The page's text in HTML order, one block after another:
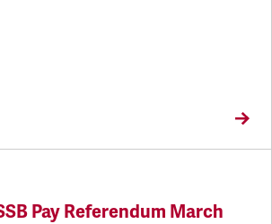
Pay Referendum March